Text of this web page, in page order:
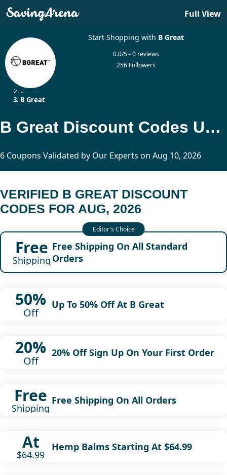
Full View
Start Shopping with B Great
0.0/5 - 0 reviews
256 Followers
Other
B Great
B Great Discount Codes Updated Today
6 Coupons Validated by Our Experts on Aug 10, 2026
VERIFIED B GREAT DISCOUNT
CODES FOR AUG, 2026
Free
Shipping
Free Shipping On All Standard
Orders
50%
Off
Up To 50% Off At B Great
20%
Off
20% Off Sign Up On Your First Order
Free
Shipping
Free Shipping On All Orders
At
$64.99
Hemp Balms Starting At $64.99